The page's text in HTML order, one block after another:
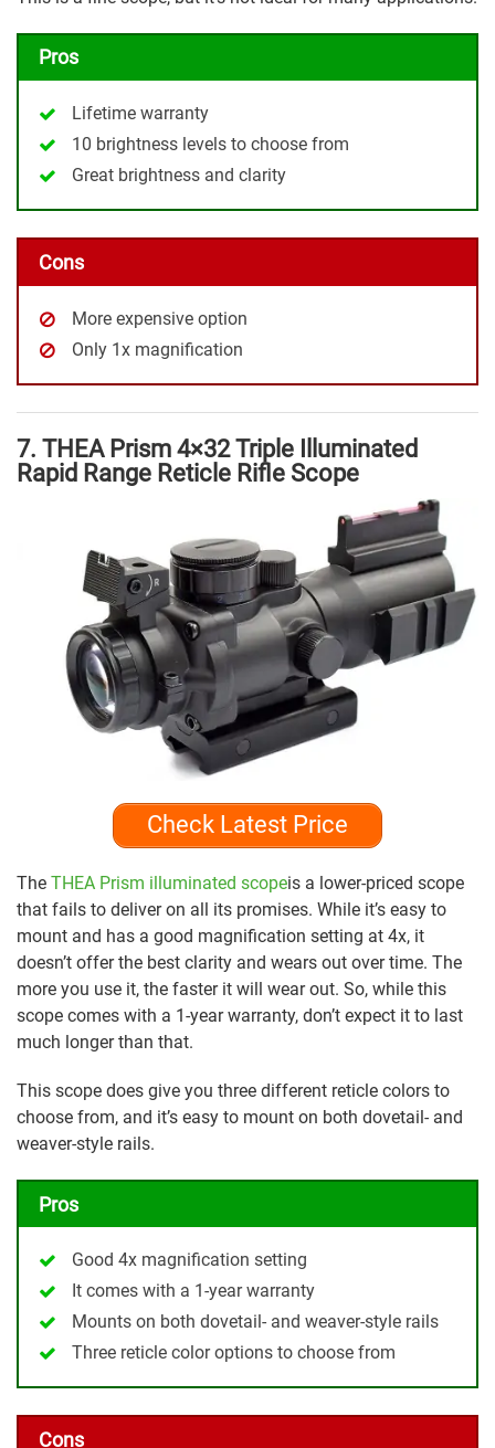
Pros
Lifetime warranty
10 brightness levels to choose from
Great brightness and clarity
Cons
More expensive option
Only 1x magnification
7. THEA Prism 4×32 Triple Illuminated
Rapid Range Reticle Rifle Scope
Check Latest Price
The THEA Prism illuminated scopeis a lower-priced scope
that fails to deliver on all its promises. While it’s easy to
mount and has a good magnification setting at 4x, it
doesn’t offer the best clarity and wears out over time. The
more you use it, the faster it will wear out. So, while this
scope comes with a 1-year warranty, don’t expect it to last
much longer than that.
This scope does give you three different reticle colors to
choose from, and it’s easy to mount on both dovetail- and
weaver-style rails.
Pros
Good 4x magnification setting
It comes with a 1-year warranty
Mounts on both dovetail- and weaver-style rails
Three reticle color options to choose from
Cons